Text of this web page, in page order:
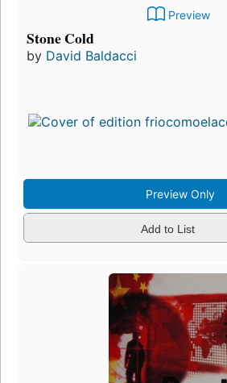
Preview
Stone Cold
by David Baldacci
Preview Only
Add to List